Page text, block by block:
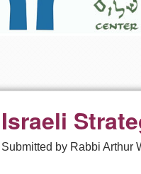
Israeli
Submitted by Rabbi Arthur